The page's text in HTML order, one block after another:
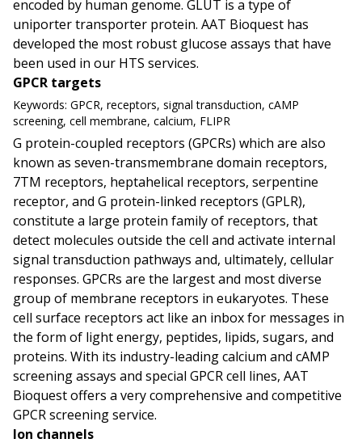
encoded by human genome. GLUT is a type of
uniporter transporter protein. AAT Bioquest has
developed the most robust glucose assays that have
been used in our HTS services.
GPCR targets
Keywords: GPCR, receptors, signal transduction, cAMP
screening, cell membrane, calcium, FLIPR
G protein-coupled receptors (GPCRs) which are also
known as seven-transmembrane domain receptors,
7TM receptors, heptahelical receptors, serpentine
receptor, and G protein-linked receptors (GPLR),
constitute a large protein family of receptors, that
detect molecules outside the cell and activate internal
signal transduction pathways and, ultimately, cellular
responses. GPCRs are the largest and most diverse
group of membrane receptors in eukaryotes. These
cell surface receptors act like an inbox for messages in
the form of light energy, peptides, lipids, sugars, and
proteins. With its industry-leading calcium and cAMP
screening assays and special GPCR cell lines, AAT
Bioquest offers a very comprehensive and competitive
GPCR screening service.
Ion channels